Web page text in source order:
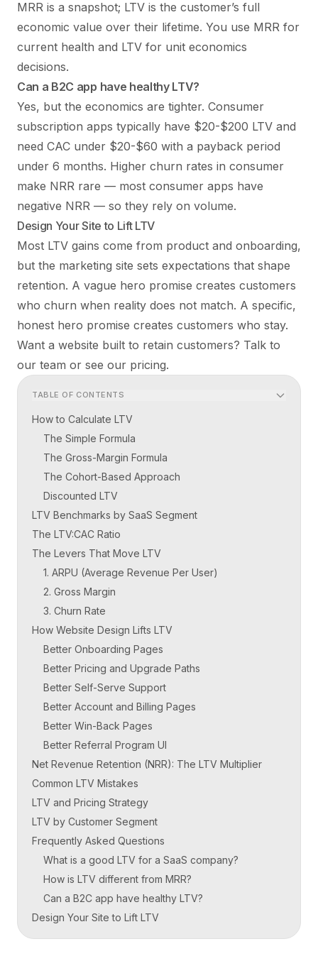
MRR is a snapshot; LTV is the customer’s full
economic value over their lifetime. You use MRR for
current health and LTV for unit economics
decisions.
Can a B2C app have healthy LTV?
Yes, but the economics are tighter. Consumer
subscription apps typically have $20-$200 LTV and
need CAC under $20-$60 with a payback period
under 6 months. Higher churn rates in consumer
make NRR rare — most consumer apps have
negative NRR — so they rely on volume.
Design Your Site to Lift LTV
Most LTV gains come from product and onboarding,
but the marketing site sets expectations that shape
retention. A vague hero promise creates customers
who churn when reality does not match. A specific,
honest hero promise creates customers who stay.
Want a website built to retain customers? Talk to
our team or see our pricing.
TABLE OF CONTENTS
How to Calculate LTV
The Simple Formula
The Gross-Margin Formula
The Cohort-Based Approach
Discounted LTV
LTV Benchmarks by SaaS Segment
The LTV:CAC Ratio
The Levers That Move LTV
1. ARPU (Average Revenue Per User)
2. Gross Margin
3. Churn Rate
How Website Design Lifts LTV
Better Onboarding Pages
Better Pricing and Upgrade Paths
Better Self-Serve Support
Better Account and Billing Pages
Better Win-Back Pages
Better Referral Program UI
Net Revenue Retention (NRR): The LTV Multiplier
Common LTV Mistakes
LTV and Pricing Strategy
LTV by Customer Segment
Frequently Asked Questions
What is a good LTV for a SaaS company?
How is LTV different from MRR?
Can a B2C app have healthy LTV?
Design Your Site to Lift LTV